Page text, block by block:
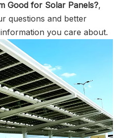
Good for Solar Panels?,
questions and better
you care about.